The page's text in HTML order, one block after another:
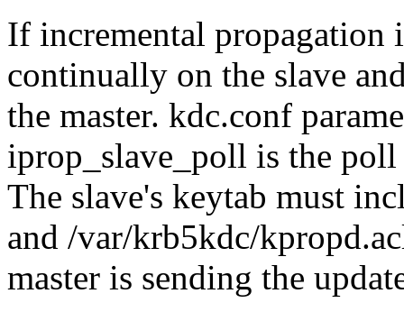
If incremental propagation
continually on the slave
the master. kdc.conf
iprop_slave_poll is the
The slave's keytab must
and /var/krb5kdc/
master is sending the